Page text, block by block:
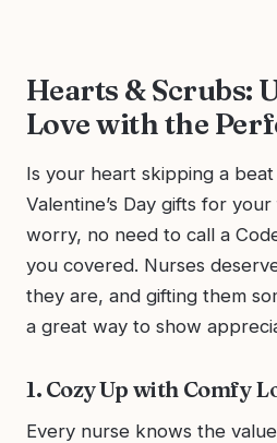
Hearts & Scrubs:
Love with the
Is your heart skipping a
Valentine’s Day gifts for
worry, no need to call a
you covered. Nurses
they are, and gifting them
a great way to show
1. Cozy Up with Comfy
Every nurse knows the